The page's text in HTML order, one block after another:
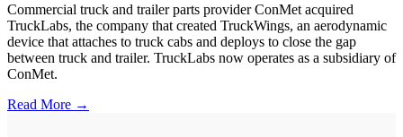
Commercial truck and trailer parts provider ConMet acquired
TruckLabs, the company that created TruckWings, an aerodynamic
device that attaches to truck cabs and deploys to close the gap
between truck and trailer. TruckLabs now operates as a subsidiary of
ConMet.
Read More →